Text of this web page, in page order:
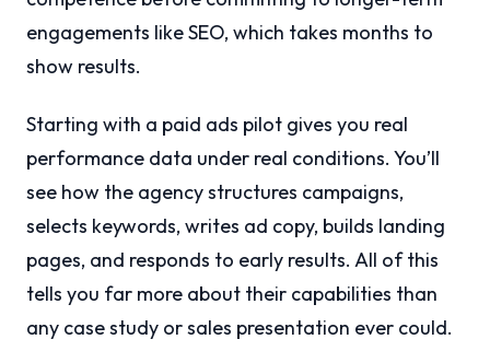
engagements like SEO, which takes months to
show results.
Starting with a paid ads pilot gives you real
performance data under real conditions. You’ll
see how the agency structures campaigns,
selects keywords, writes ad copy, builds landing
pages, and responds to early results. All of this
tells you far more about their capabilities than
any case study or sales presentation ever could.